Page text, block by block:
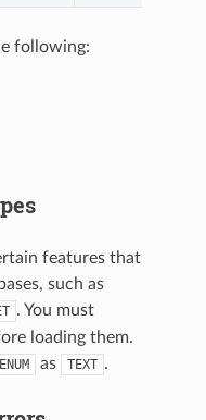
following:
features that
such as
. You must
loading them.
ENUM as TEXT .